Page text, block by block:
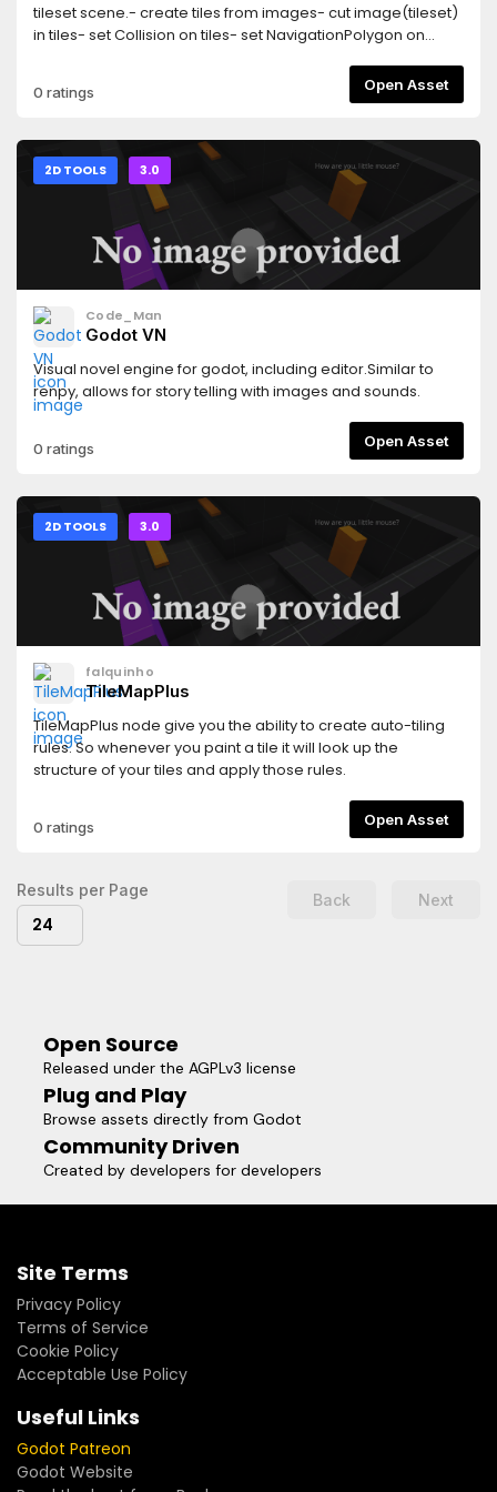
tileset scene.- create tiles from images- cut image(tileset)
in tiles- set Collision on tiles- set NavigationPolygon on
0 ratings Open Asset
2D TOOLS 3.0
Code_Man
Godot VN
Visual novel engine for godot, including editor.Similar to
renpy, allows for story telling with images and sounds.
0 ratings Open Asset
2D TOOLS 3.0
falquinho
TileMapPlus
TileMapPlus node give you the ability to create auto-tiling
rules. So whenever you paint a tile it will look up the
structure of your tiles and apply those rules.
0 ratings Open Asset
Results per Page
24
Back Next
Open Source
Released under the AGPLv3 license
Plug and Play
Browse assets directly from Godot
Community Driven
Created by developers for developers
Site Terms
Privacy Policy
Terms of Service
Cookie Policy
Acceptable Use Policy
Useful Links
Godot Patreon
Godot Website